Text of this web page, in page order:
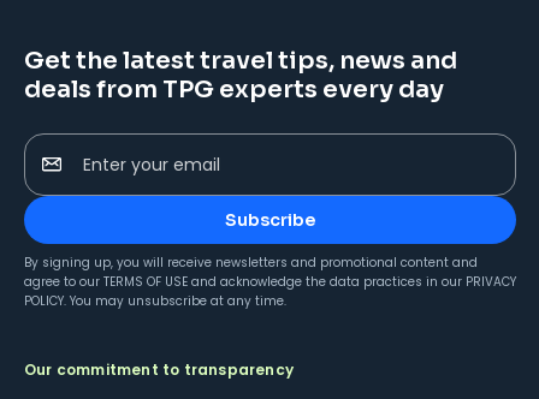
Get the latest travel tips, news and
deals from TPG experts every day
Enter your email
Subscribe
By signing up, you will receive newsletters and promotional content and
agree to our TERMS OF USE and acknowledge the data practices in our PRIVACY
POLICY. You may unsubscribe at any time.
Our commitment to transparency